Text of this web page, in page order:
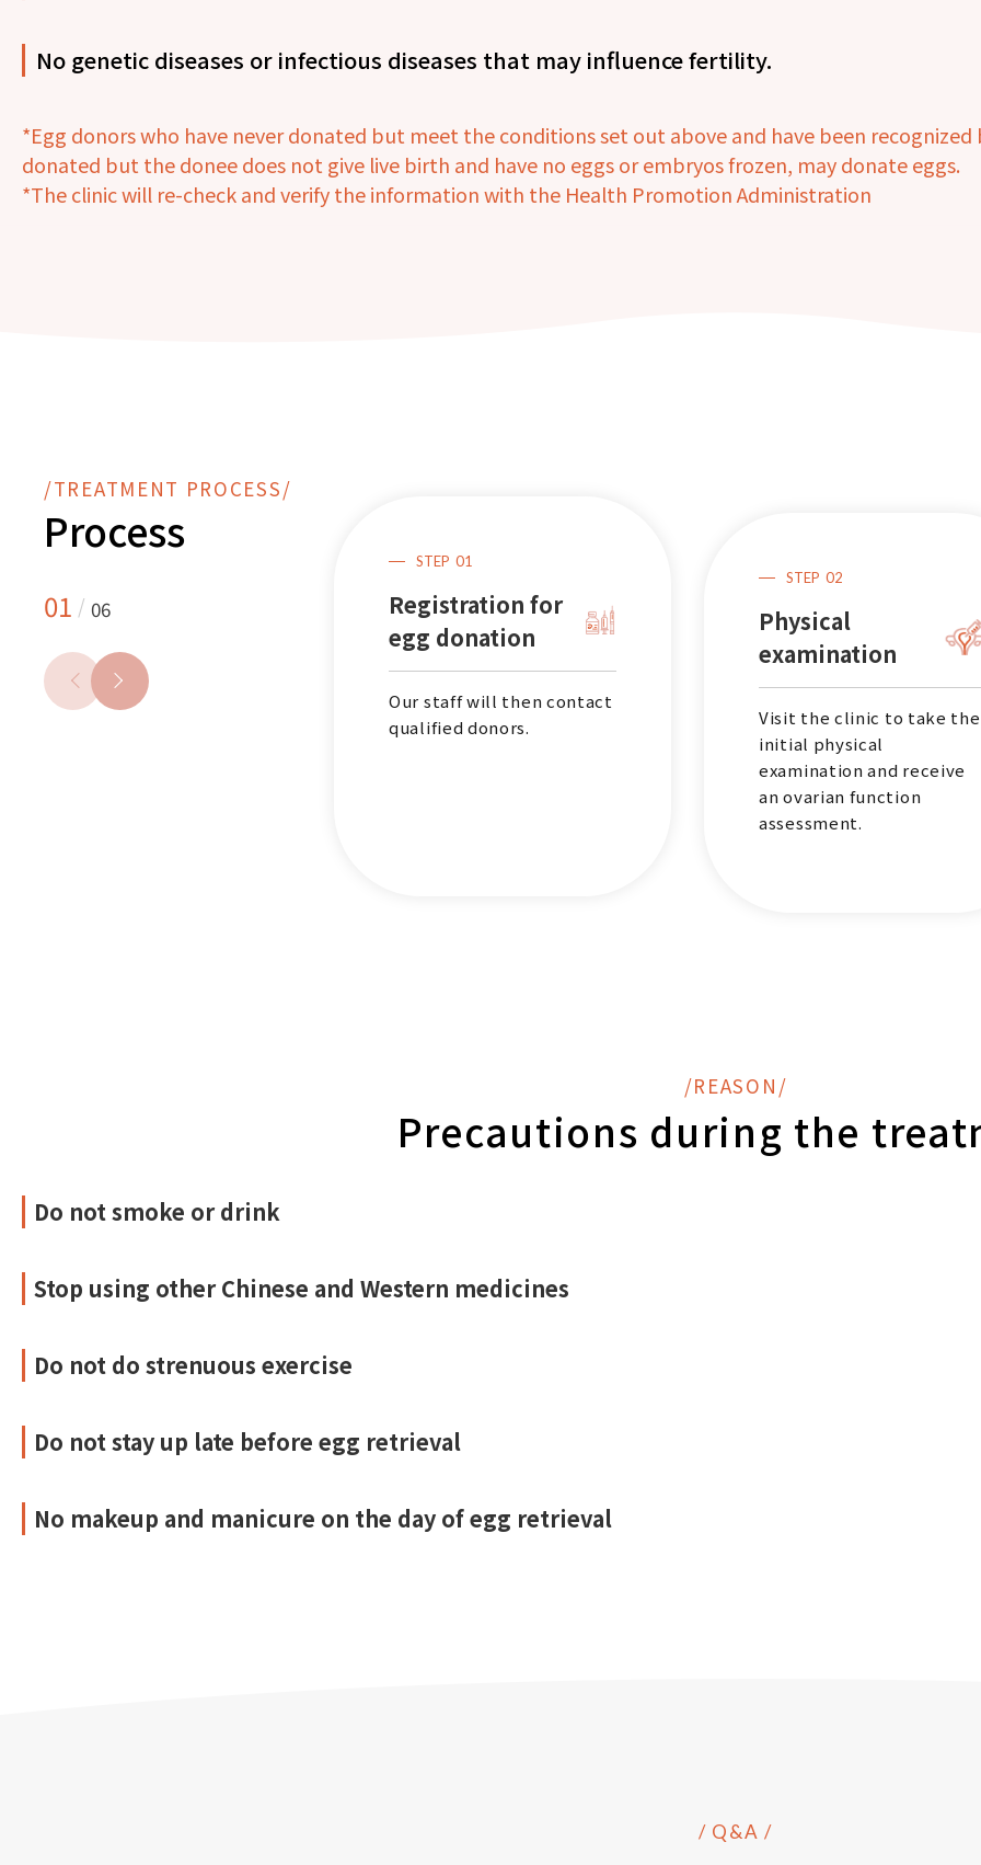
No genetic diseases or infectious diseases that may influence fertility.
*Egg donors who have never donated but meet the conditions set out above and have been
donated but the donee does not give live birth and have no eggs or embryos frozen, may donate eggs.
*The clinic will re-check and verify the information with the Health Promotion Administration
/TREATMENT PROCESS/
Process
01 / 06
Postoperative
care
Visit the clinic on the 2nd
STEP 01
Registration for
egg donation
Our staff will then contact
qualified donors.
STEP 02
Physical
examination
Visit the clinic to take the
initial physical
examination and receive
an ovarian function
assessment.
/REASON/
Precautions during the
Do not smoke or drink
Stop using other Chinese and Western medicines
Do not do strenuous exercise
Do not stay up late before egg retrieval
No makeup and manicure on the day of egg retrieval
/ Q&A /